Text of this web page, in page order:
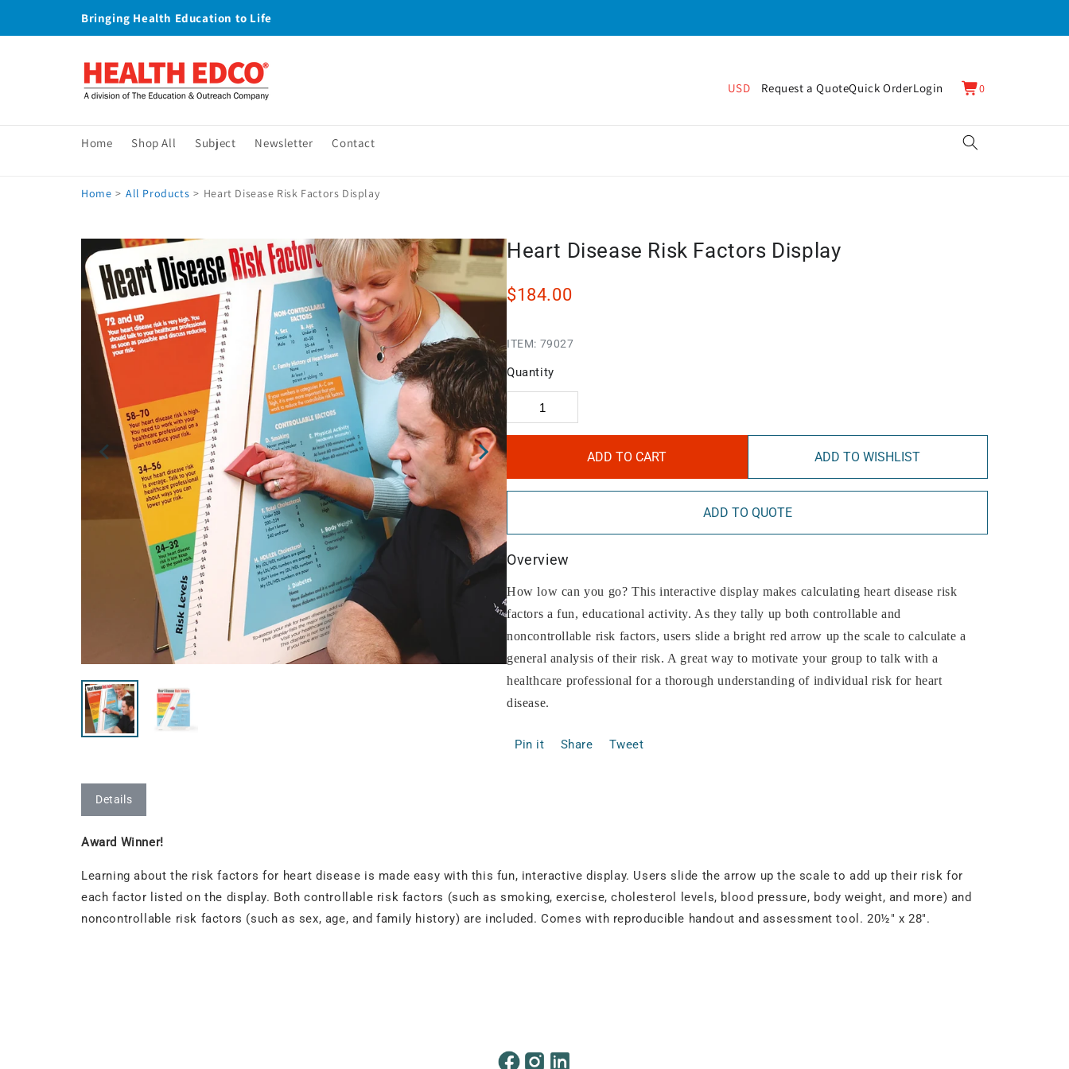
Bringing Health Education to Life
Home Shop All Subject Newsletter Contact
USD Request a QuoteQuick OrderLogin Cart
0
0
items
Home > All Products > Heart Disease Risk Factors Display
Heart Disease Risk Factors Display
$184.00
ITEM: 79027
Quantity
ADD TO CART ADD TO WISHLIST
ADD TO QUOTE
Overview
How low can you go? This interactive display makes calculating heart disease risk
factors a fun, educational activity. As they tally up both controllable and
noncontrollable risk factors, users slide a bright red arrow up the scale to calculate a
general analysis of their risk. A great way to motivate your group to talk with a
healthcare professional for a thorough understanding of individual risk for heart
disease.
Pin it Share Tweet
Details
Award Winner!
Learning about the risk factors for heart disease is made easy with this fun, interactive display. Users slide the arrow up the scale to add up their risk for
each factor listed on the display. Both controllable risk factors (such as smoking, exercise, cholesterol levels, blood pressure, body weight, and more) and
noncontrollable risk factors (such as sex, age, and family history) are included. Comes with reproducible handout and assessment tool. 20½" x 28".